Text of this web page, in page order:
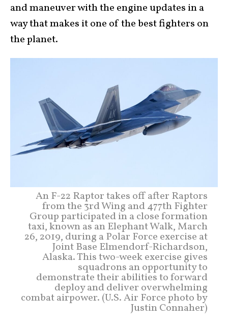
and maneuver with the engine updates in a
way that makes it one of the best fighters on
the planet.
An F-22 Raptor takes off after Raptors
from the 3rd Wing and 477th Fighter
Group participated in a close formation
taxi, known as an Elephant Walk, March
26, 2019, during a Polar Force exercise at
Joint Base Elmendorf-Richardson,
Alaska. This two-week exercise gives
squadrons an opportunity to
demonstrate their abilities to forward
deploy and deliver overwhelming
combat airpower. (U.S. Air Force photo by
Justin Connaher)